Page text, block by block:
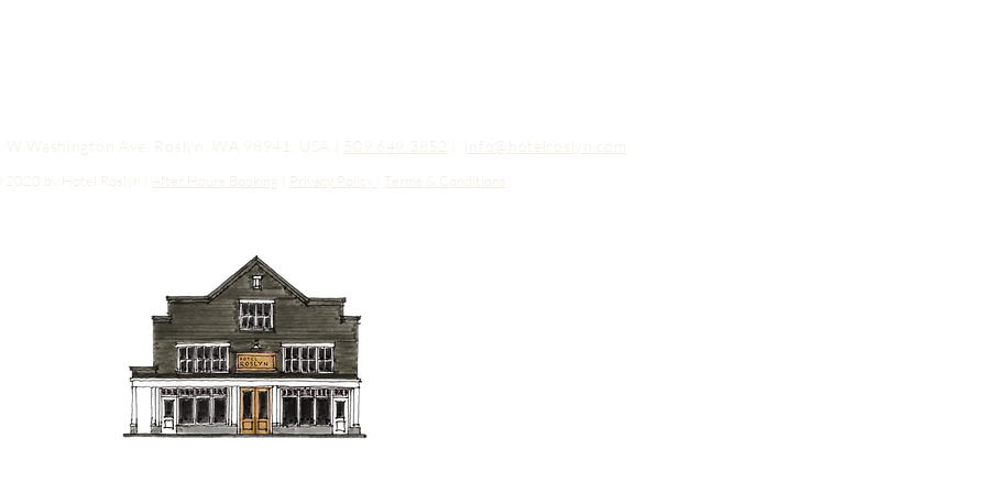
Washington Ave, Roslyn, WA 98941, USA | 509.649.3852 info@hotelroslyn.com
2020 by Hotel Roslyn | After Hours Booking Privacy Policy Terms & Conditions